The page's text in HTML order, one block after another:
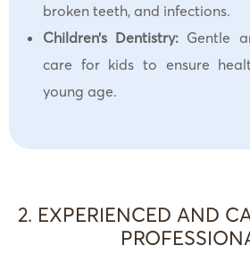
broken teeth, and infections.
Children’s Dentistry: Gentle
care for kids to ensure
young age.
2. EXPERIENCED AND